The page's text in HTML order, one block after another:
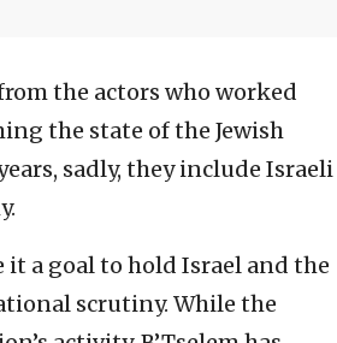
the actors who worked
the state of the Jewish
sadly, they include Israeli
it a goal to hold Israel and the
scrutiny. While the